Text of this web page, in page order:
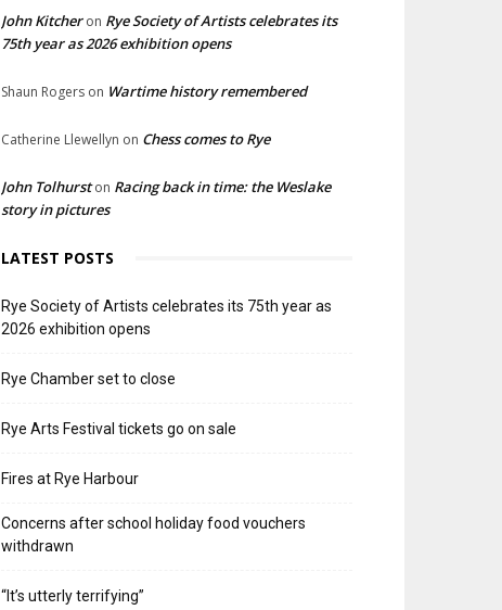
John Kitcheron Rye Society of Artists celebrates its
75th year as 2026 exhibition opens
Shaun Rogers on Wartime history remembered
Catherine Llewellyn on Chess comes to Rye
John Tolhurston Racing back in time: the Weslake
story in pictures
LATEST POSTS
Rye Society of Artists celebrates its 75th year as
2026 exhibition opens
Rye Chamber set to close
Rye Arts Festival tickets go on sale
Fires at Rye Harbour
Concerns after school holiday food vouchers
withdrawn
“It’s utterly terrifying”